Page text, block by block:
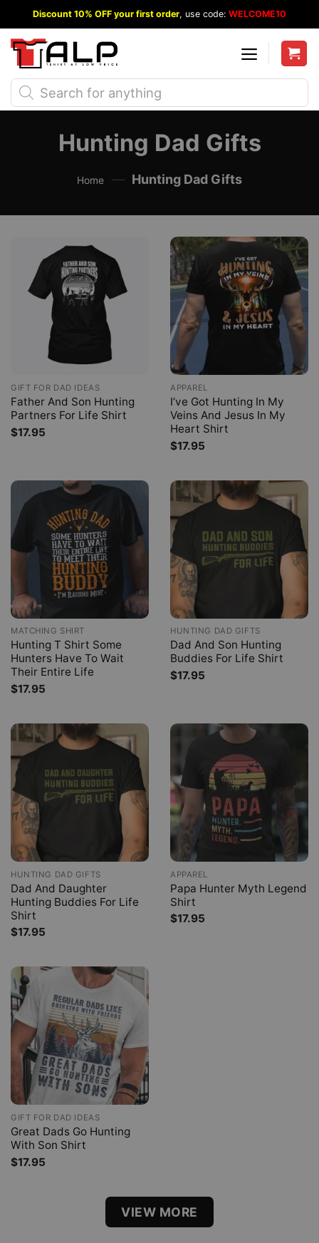
to
content
Discount 10% OFF your first order, use code: WELCOME10
Products
search
Hunting Dad Gifts
Home — Hunting Dad Gifts
GIFT FOR DAD IDEAS
Father And Son Hunting
Partners For Life Shirt
$17.95
APPAREL
I’ve Got Hunting In My
Veins And Jesus In My
Heart Shirt
$17.95
MATCHING SHIRT
Hunting T Shirt Some
Hunters Have To Wait
Their Entire Life
$17.95
HUNTING DAD GIFTS
Dad And Son Hunting
Buddies For Life Shirt
$17.95
HUNTING DAD GIFTS
Dad And Daughter
Hunting Buddies For Life
Shirt
$17.95
APPAREL
Papa Hunter Myth Legend
Shirt
$17.95
GIFT FOR DAD IDEAS
Great Dads Go Hunting
With Son Shirt
$17.95
VIEW MORE